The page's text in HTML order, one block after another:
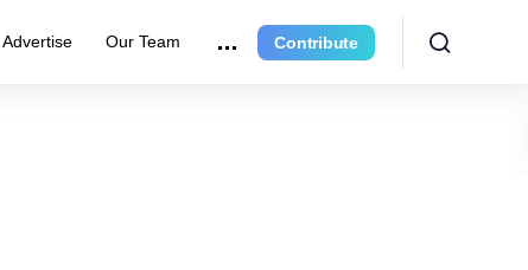
Advertise Our Team Contribute